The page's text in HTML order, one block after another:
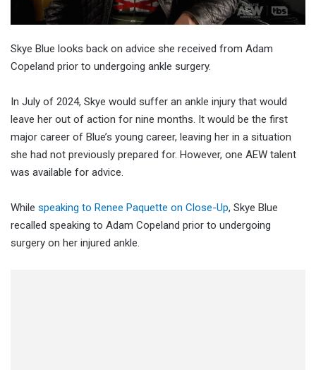
Skye Blue looks back on advice she received from Adam
Copeland prior to undergoing ankle surgery.
In July of 2024, Skye would suffer an ankle injury that would
leave her out of action for nine months. It would be the first
major career of Blue’s young career, leaving her in a situation
she had not previously prepared for. However, one AEW talent
was available for advice.
While speaking to Renee Paquette on Close-Up, Skye Blue
recalled speaking to Adam Copeland prior to undergoing
surgery on her injured ankle.